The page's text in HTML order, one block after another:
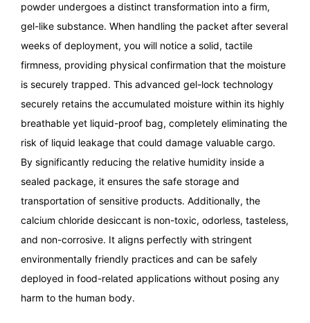
powder undergoes a distinct transformation into a firm,
gel-like substance. When handling the packet after several
weeks of deployment, you will notice a solid, tactile
firmness, providing physical confirmation that the moisture
is securely trapped. This advanced gel-lock technology
securely retains the accumulated moisture within its highly
breathable yet liquid-proof bag, completely eliminating the
risk of liquid leakage that could damage valuable cargo.
By significantly reducing the relative humidity inside a
sealed package, it ensures the safe storage and
transportation of sensitive products. Additionally, the
calcium chloride desiccant is non-toxic, odorless, tasteless,
and non-corrosive. It aligns perfectly with stringent
environmentally friendly practices and can be safely
deployed in food-related applications without posing any
harm to the human body.